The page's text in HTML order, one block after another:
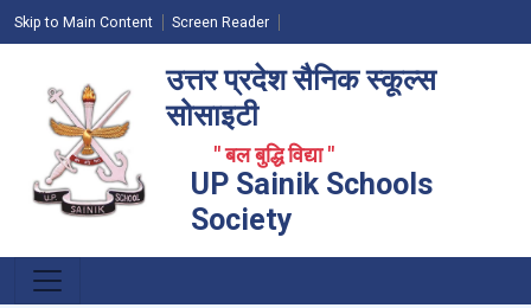
Skip to Main Content Screen Reader
उत्तर प्रदेश सैनिक स्कूल्स
सोसाइटी
" बल बुद्धि विद्या "
UP Sainik Schools
Society